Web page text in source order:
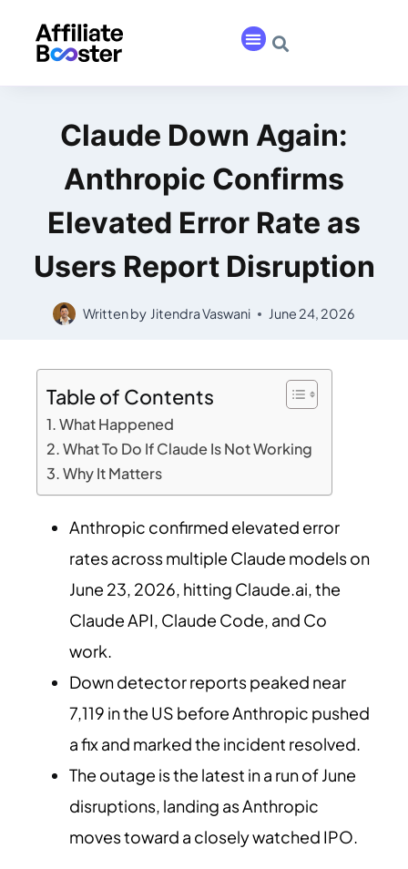
Claude Down Again:
Anthropic Confirms
Elevated Error Rate as
Users Report Disruption
Written by Jitendra Vaswani June 24, 2026
Table of Contents
What Happened
What To Do If Claude Is Not Working
Why It Matters
Anthropic confirmed elevated error
rates across multiple Claude models on
June 23, 2026, hitting Claude.ai, the
Claude API, Claude Code, and Co
work.
Down detector reports peaked near
7,119 in the US before Anthropic pushed
a fix and marked the incident resolved.
The outage is the latest in a run of June
disruptions, landing as Anthropic
moves toward a closely watched IPO.